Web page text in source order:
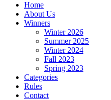
Home
About Us
Winners
Winter 2026
Summer 2025
Winter 2024
Fall 2023
Spring 2023
Categories
Rules
Contact